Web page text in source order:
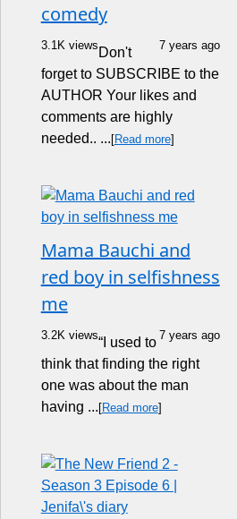
comedy
3.1K views 7 years ago
Don't
forget to SUBSCRIBE to the
AUTHOR Your likes and
comments are highly
needed.. ... [Read more]
Mama Bauchi and
red boy in selfishness
me
3.2K views 7 years ago
“I used to
think that finding the right
one was about the man
having ... [Read more]